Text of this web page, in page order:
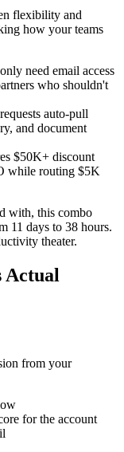
flexibility and
how your teams
need email access
who shouldn't
auto-pull
and document
$50K+ discount
while routing $5K
with, this combo
11 days to 38 hours.
theater.
Actual
from your
for the account